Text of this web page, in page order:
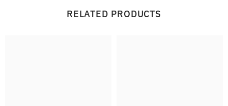
RELATED PRODUCTS